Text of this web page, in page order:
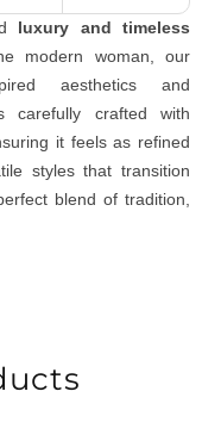
luxury and timeless
modern woman, our
aesthetics and
carefully crafted with
it feels as refined
styles that transition
blend of tradition,